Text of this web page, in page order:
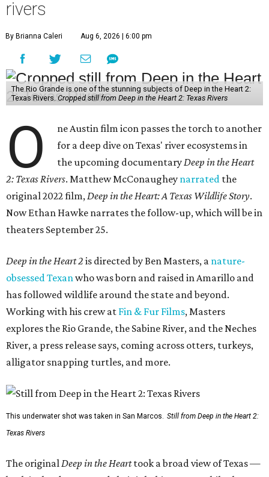
rivers
By Brianna Caleri Aug 6, 2026 | 6:00 pm
The Rio Grande is one of the stunning subjects of Deep in the Heart 2:
Texas Rivers. Cropped still from Deep in the Heart 2: Texas Rivers
O
ne Austin film icon passes the torch to another
for a deep dive on Texas' river ecosystems in
the upcoming documentaryDeep in the Heart
2: Texas Rivers. Matthew McConaughey narrated the
original 2022 film,Deep in the Heart: A Texas Wildlife Story.
Now Ethan Hawke narrates the follow-up, which will be in
theaters September 25.
Deep in the Heart 2 is directed by Ben Masters, a nature-
obsessed Texanwho was born and raised in Amarillo and
has followed wildlife around the state and beyond.
Working with his crew at Fin & Fur Films, Masters
explores the Rio Grande, the Sabine River, and the Neches
River, a press release says, coming across otters, turkeys,
alligator snapping turtles, and more.
This underwater shot was taken in San Marcos. Still from Deep in the Heart 2:
Texas Rivers
The originalDeep in the Hearttook a broad view of Texas —